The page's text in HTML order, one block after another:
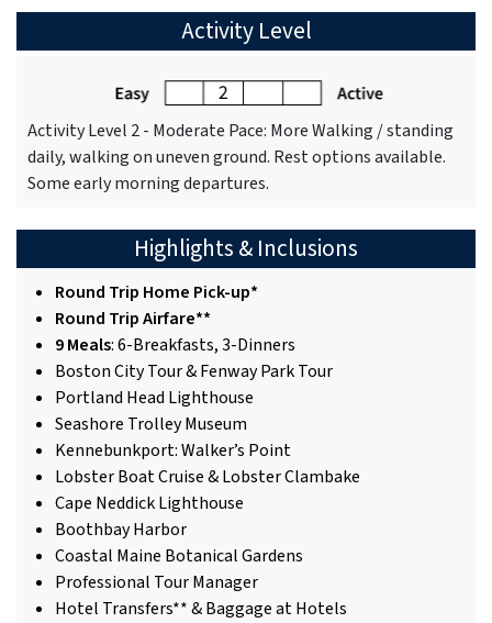
Activity Level
Activity Level 2 - Moderate Pace: More Walking / standing
daily, walking on uneven ground. Rest options available.
Some early morning departures.
Highlights & Inclusions
Round Trip Home Pick-up*
Round Trip Airfare**
9 Meals: 6-Breakfasts, 3-Dinners
Boston City Tour & Fenway Park Tour
Portland Head Lighthouse
Seashore Trolley Museum
Kennebunkport: Walker’s Point
Lobster Boat Cruise & Lobster Clambake
Cape Neddick Lighthouse
Boothbay Harbor
Coastal Maine Botanical Gardens
Professional Tour Manager
Hotel Transfers** & Baggage at Hotels